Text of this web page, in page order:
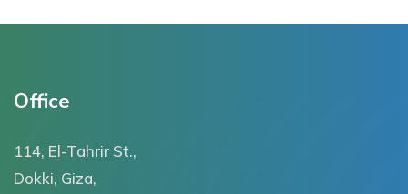
Office
114, El-Tahrir St.,
Dokki, Giza,